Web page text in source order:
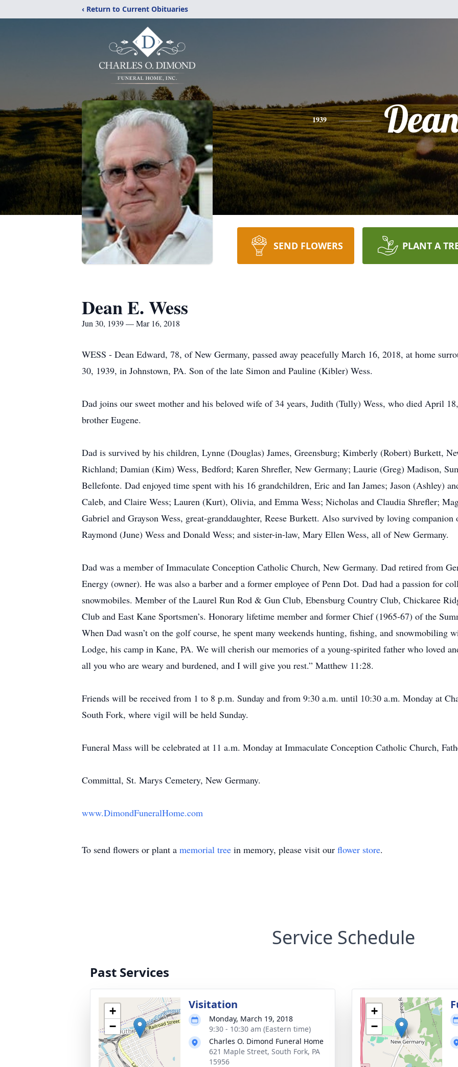
‹ Return to Current Obituaries
1939
SEND FLOWERS PLANT A
Dean E. Wess
Jun 30, 1939 — Mar 16, 2018
WESS - Dean Edward, 78, of New Germany, passed away peacefully March 16, 2018, at home
30, 1939, in Johnstown, PA. Son of the late Simon and Pauline (Kibler) Wess.
Dad joins our sweet mother and his beloved wife of 34 years, Judith (Tully) Wess, who died April
brother Eugene.
Dad is survived by his children, Lynne (Douglas) James, Greensburg; Kimberly (Robert) Burkett,
Richland; Damian (Kim) Wess, Bedford; Karen Shrefler, New Germany; Laurie (Greg) Madison,
Bellefonte. Dad enjoyed time spent with his 16 grandchildren, Eric and Ian James; Jason (Ashley)
Caleb, and Claire Wess; Lauren (Kurt), Olivia, and Emma Wess; Nicholas and Claudia Shrefler;
Gabriel and Grayson Wess, great-granddaughter, Reese Burkett. Also survived by loving
Raymond (June) Wess and Donald Wess; and sister-in-law, Mary Ellen Wess, all of New Germany.
Dad was a member of Immaculate Conception Catholic Church, New Germany. Dad retired from
Energy (owner). He was also a barber and a former employee of Penn Dot. Dad had a passion for
snowmobiles. Member of the Laurel Run Rod & Gun Club, Ebensburg Country Club, Chickaree
Club and East Kane Sportsmen’s. Honorary lifetime member and former Chief (1965-67) of the
When Dad wasn’t on the golf course, he spent many weekends hunting, fishing, and snowmobiling
Lodge, his camp in Kane, PA. We will cherish our memories of a young-spirited father who loved
all you who are weary and burdened, and I will give you rest.” Matthew 11:28.
Friends will be received from 1 to 8 p.m. Sunday and from 9:30 a.m. until 10:30 a.m. Monday at
South Fork, where vigil will be held Sunday.
Funeral Mass will be celebrated at 11 a.m. Monday at Immaculate Conception Catholic Church,
Committal, St. Marys Cemetery, New Germany.
www.DimondFuneralHome.com
To send flowers or plant a memorial tree in memory, please visit our flower store.
Service Schedule
Past Services
+
−
Visitation
Monday, March 19, 2018
9:30 - 10:30 am (Eastern time)
Charles O. Dimond Funeral Home
621 Maple Street, South Fork, PA
15956
+
−